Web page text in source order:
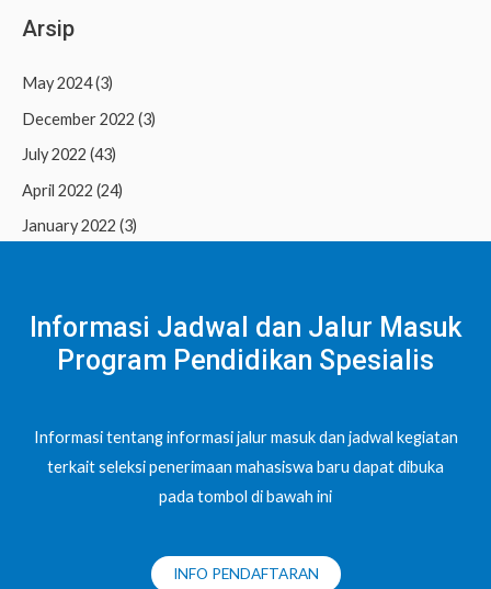
Arsip
May 2024(3)
December 2022 (3)
July 2022 (43)
April 2022 (24)
January 2022 (3)
Informasi Jadwal dan Jalur Masuk
Program Pendidikan Spesialis
Informasi tentang informasi jalur masuk dan jadwal kegiatan
terkait seleksi penerimaan mahasiswa baru dapat dibuka
pada tombol di bawah ini
INFO PENDAFTARAN